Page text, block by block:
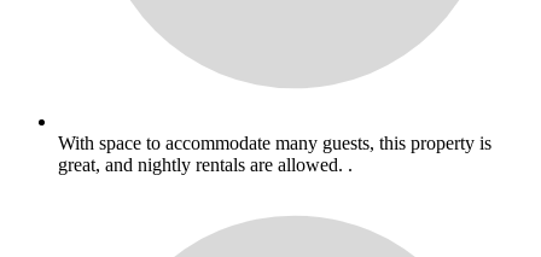
With space to accommodate many guests, this property is
great, and nightly rentals are allowed. .